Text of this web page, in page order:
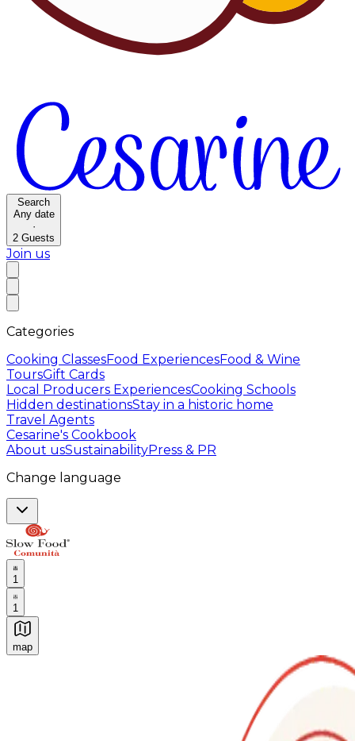
Search
Any date
·
2 Guests
Join us
Categories
Cooking ClassesFood ExperiencesFood & Wine
ToursGift Cards
Local Producers ExperiencesCooking Schools
Hidden destinationsStay in a historic home
Travel Agents
Cesarine's Cookbook
About usSustainabilityPress & PR
Change language
1
1
map
Authentic Italian Cooking Classes, Food experiences